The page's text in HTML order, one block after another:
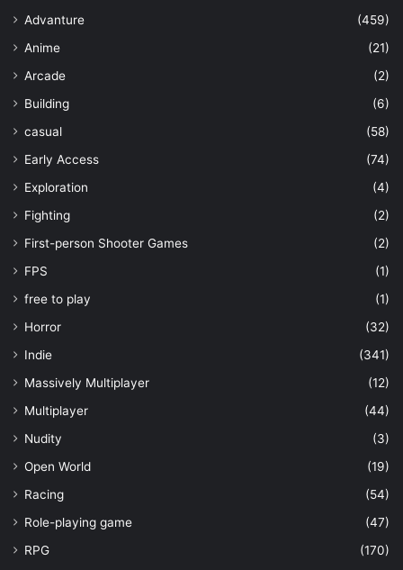
Advanture
(459)
Anime
(21)
Arcade
(2)
Building
(6)
casual
(58)
Early Access
(74)
Exploration
(4)
Fighting
(2)
First-person Shooter Games
(2)
FPS
(1)
free to play
(1)
Horror
(32)
Indie
(341)
Massively Multiplayer
(12)
Multiplayer
(44)
Nudity
(3)
Open World
(19)
Racing
(54)
Role-playing game
(47)
RPG
(170)